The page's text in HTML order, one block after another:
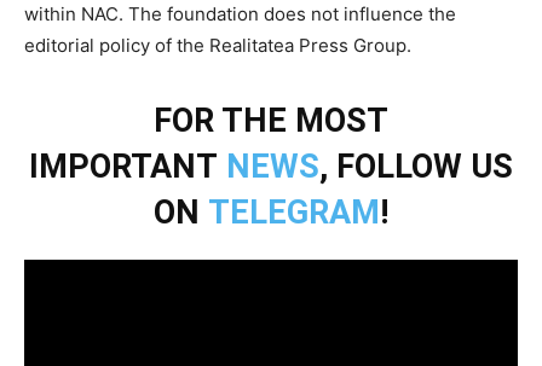
within NAC. The foundation does not influence the
editorial policy of the Realitatea Press Group.
FOR THE MOST
IMPORTANT NEWS, FOLLOW US
ON TELEGRAM!